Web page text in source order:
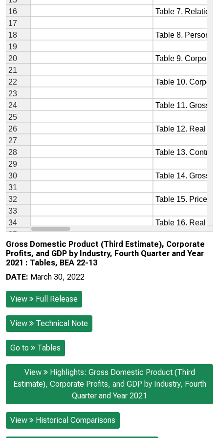
Gross Domestic Product (Third Estimate), Corporate
Profits, and GDP by Industry, Fourth Quarter and Year
2021 : Tables, BEA 22-13
DATE: March 30, 2022
View Full Release
View Technical Note
Go to Tables
View
Highlights: Gross Domestic Product (Third
Estimate), Corporate Profits, and GDP by Industry, Fourth
Quarter and Year 2021
View Historical Comparisons